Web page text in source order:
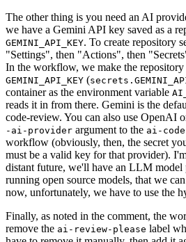
The other thing is you need an AI
we have a Gemini API key saved as a
GEMINI_API_KEY. To create repository
"Settings", then "Actions", then
In the workflow, we make the repository
GEMINI_API_KEY (
container as the environment variable
reads it in from there. Gemini is the
code-review. You can also use OpenAI
-ai-provider argument to the ai-
workflow (obviously, then, the secret
must be a valid key for that provider).
distant future, we'll have an LLM model
running open source models, that we
now, unfortunately, we have to use the
Finally, as noted in the comment, the
remove the ai-review-please label